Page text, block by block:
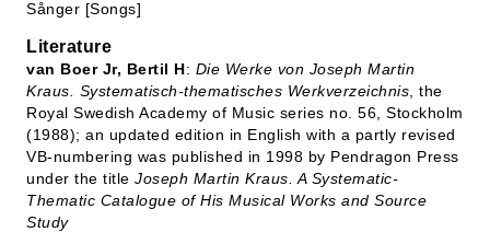
Sånger [Songs]
Literature
van Boer Jr, Bertil H: Die Werke von Joseph Martin
Kraus. Systematisch-thematisches Werkverzeichnis , the
Royal Swedish Academy of Music series no. 56, Stockholm
(1988); an updated edition in English with a partly revised
VB-numbering was published in 1998 by Pendragon Press
under the title Joseph Martin Kraus. A Systematic-
Thematic Catalogue of His Musical Works and Source
Study